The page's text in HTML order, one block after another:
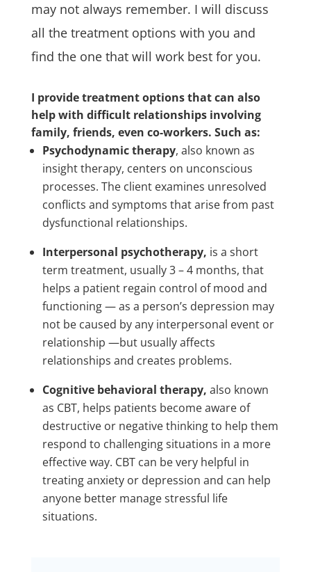
may not always remember. I will discuss
all the treatment options with you and
find the one that will work best for you.
I provide treatment options that can also
help with difficult relationships involving
family, friends, even co-workers. Such as:
Psychodynamic therapy, also known as
insight therapy, centers on unconscious
processes. The client examines unresolved
conflicts and symptoms that arise from past
dysfunctional relationships.
Interpersonal psychotherapy, is a short
term treatment, usually 3 – 4 months, that
helps a patient regain control of mood and
functioning — as a person’s depression may
not be caused by any interpersonal event or
relationship —but usually affects
relationships and creates problems.
Cognitive behavioral therapy, also known
as CBT, helps patients become aware of
destructive or negative thinking to help them
respond to challenging situations in a more
effective way. CBT can be very helpful in
treating anxiety or depression and can help
anyone better manage stressful life
situations.